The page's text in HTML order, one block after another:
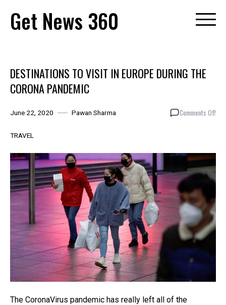
content
Get News 360
DESTINATIONS TO VISIT IN EUROPE DURING THE
CORONA PANDEMIC
June 22, 2020 Pawan Sharma Comments Offon
IN
THE
TRAVEL
The CoronaVirus pandemic has really left all of the